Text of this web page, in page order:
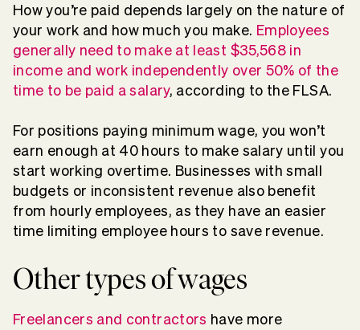
How you’re paid depends largely on the nature of
your work and how much you make. Employees
generally need to make at least $35,568 in
income and work independently over 50% of the
time to be paid a salary, according to the FLSA.
For positions paying minimum wage, you won’t
earn enough at 40 hours to make salary until you
start working overtime. Businesses with small
budgets or inconsistent revenue also benefit
from hourly employees, as they have an easier
time limiting employee hours to save revenue.
Other types of wages
Freelancers and contractors have more